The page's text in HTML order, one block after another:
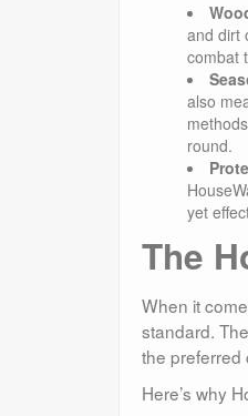
and dirt
combat
also
round.
yet
The
When it
standard.
the preferred
Here’s why